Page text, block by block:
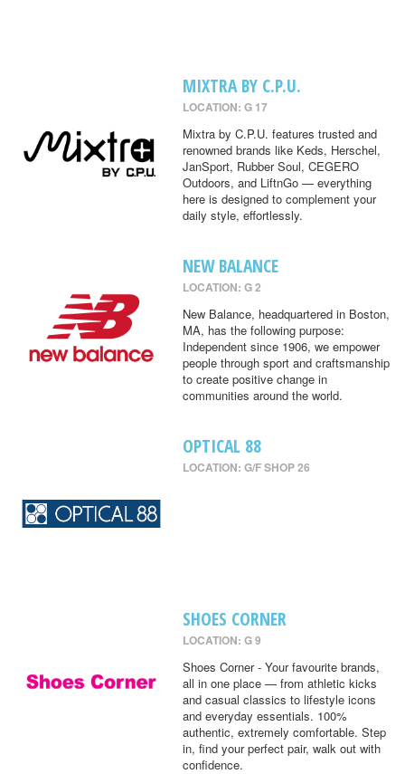
MIXTRA BY C.P.U.
LOCATION: G 17
Mixtra by C.P.U. features trusted and
renowned brands like Keds, Herschel,
JanSport, Rubber Soul, CEGERO
Outdoors, and LiftnGo — everything
here is designed to complement your
daily style, effortlessly.
NEW BALANCE
LOCATION: G 2
New Balance, headquartered in Boston,
MA, has the following purpose:
Independent since 1906, we empower
people through sport and craftsmanship
to create positive change in
communities around the world.
OPTICAL 88
LOCATION: G/F SHOP 26
SHOES CORNER
LOCATION: G 9
Shoes Corner - Your favourite brands,
all in one place — from athletic kicks
and casual classics to lifestyle icons
and everyday essentials. 100%
authentic, extremely comfortable. Step
in, find your perfect pair, walk out with
confidence.